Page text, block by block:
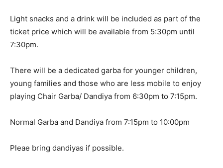
Light snacks and a drink will be included as part of the
ticket price which will be available from 5:30pm until
7:30pm.
There will be a dedicated garba for younger children,
young families and those who are less mobile to enjoy
playing Chair Garba/ Dandiya from 6:30pm to 7:15pm.
Normal Garba and Dandiya from 7:15pm to 10:00pm
Pleae bring dandiyas if possible.